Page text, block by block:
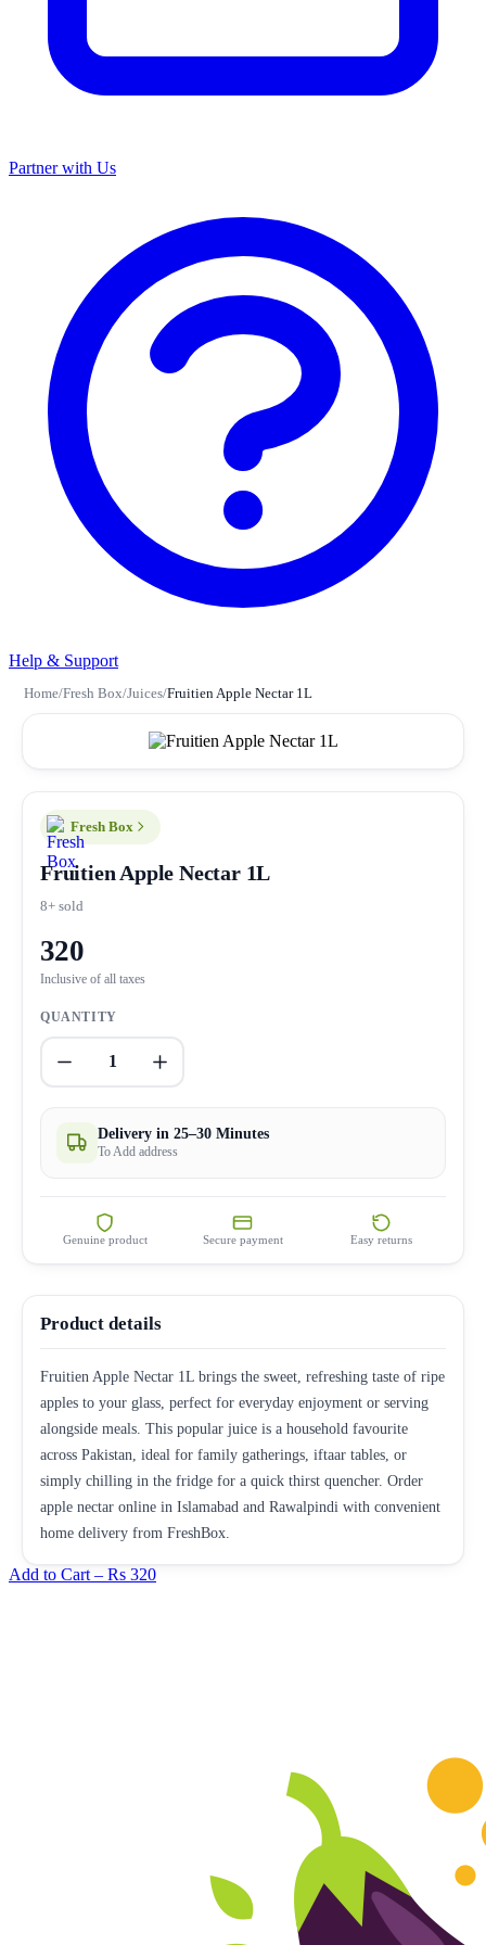
Partner with Us
Help & Support
Home/Fresh Box/Juices/Fruitien Apple Nectar 1L
Fresh Box
Fruitien Apple Nectar 1L
8+ sold
320
Inclusive of all taxes
QUANTITY
1
Delivery in 25–30 Minutes
To Add address
Genuine product Secure payment Easy returns
Product details
Fruitien Apple Nectar 1L brings the sweet, refreshing taste of ripe
apples to your glass, perfect for everyday enjoyment or serving
alongside meals. This popular juice is a household favourite
across Pakistan, ideal for family gatherings, iftaar tables, or
simply chilling in the fridge for a quick thirst quencher. Order
apple nectar online in Islamabad and Rawalpindi with convenient
home delivery from FreshBox.
Add to Cart – Rs 320